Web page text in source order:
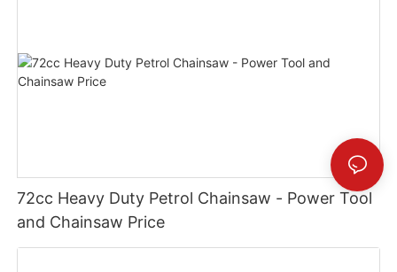
72cc Heavy Duty Petrol Chainsaw - Power Tool
and Chainsaw Price